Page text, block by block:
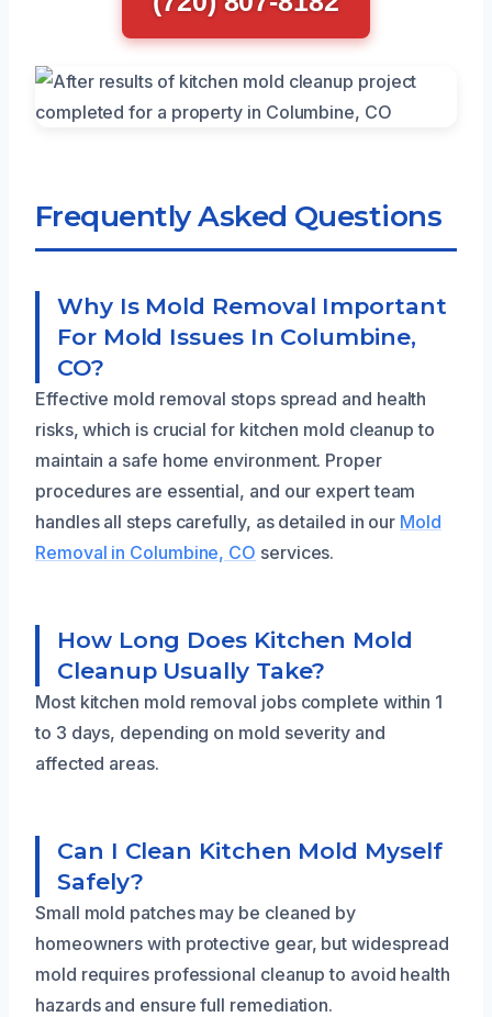
Frequently Asked Questions
Why Is Mold Removal Important
For Mold Issues In Columbine,
CO?
Effective mold removal stops spread and health
risks, which is crucial for kitchen mold cleanup to
maintain a safe home environment. Proper
procedures are essential, and our expert team
handles all steps carefully, as detailed in our Mold
Removal in Columbine, CO services.
How Long Does Kitchen Mold
Cleanup Usually Take?
Most kitchen mold removal jobs complete within 1
to 3 days, depending on mold severity and
affected areas.
Can I Clean Kitchen Mold Myself
Safely?
Small mold patches may be cleaned by
homeowners with protective gear, but widespread
mold requires professional cleanup to avoid health
hazards and ensure full remediation.